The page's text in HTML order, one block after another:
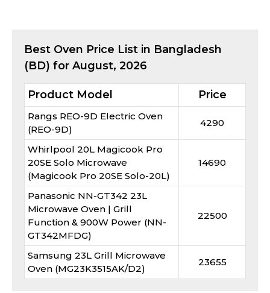
Best Oven Price List in Bangladesh
(BD) for August, 2026
Product Model Price
Rangs REO-9D Electric Oven
(REO-9D)
4290
Whirlpool 20L Magicook Pro
20SE Solo Microwave
(Magicook Pro 20SE Solo-20L)
14690
Panasonic NN-GT342 23L
Microwave Oven | Grill
Function & 900W Power (NN-
GT342MFDG)
22500
Samsung 23L Grill Microwave
Oven (MG23K3515AK/D2)
23655